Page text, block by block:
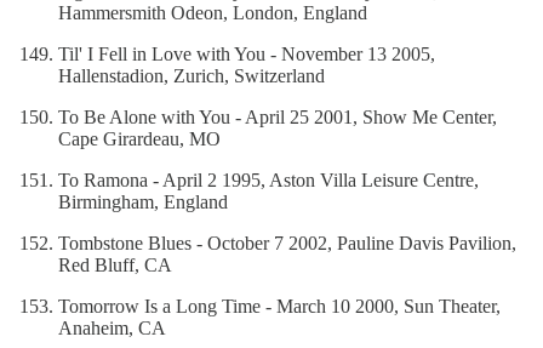
Hammersmith Odeon, London, England
Til' I Fell in Love with You - November 13 2005,
Hallenstadion, Zurich, Switzerland
To Be Alone with You - April 25 2001, Show Me Center,
Cape Girardeau, MO
To Ramona - April 2 1995, Aston Villa Leisure Centre,
Birmingham, England
Tombstone Blues - October 7 2002, Pauline Davis Pavilion,
Red Bluff, CA
Tomorrow Is a Long Time - March 10 2000, Sun Theater,
Anaheim, CA